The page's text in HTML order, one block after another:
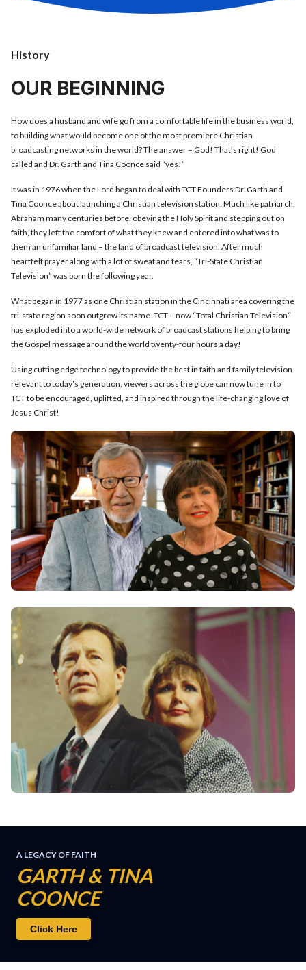
History
OUR BEGINNING
How does a husband and wife go from a comfortable life in the business world,
to building what would become one of the most premiere Christian
broadcasting networks in the world? The answer – God! That’s right! God
called and Dr. Garth and Tina Coonce said “yes!”
It was in 1976 when the Lord began to deal with TCT Founders Dr. Garth and
Tina Coonce about launching a Christian television station. Much like patriarch,
Abraham many centuries before, obeying the Holy Spirit and stepping out on
faith, they left the comfort of what they knew and entered into what was to
them an unfamiliar land – the land of broadcast television. After much
heartfelt prayer along with a lot of sweat and tears, “Tri-State Christian
Television” was born the following year.
What began in 1977 as one Christian station in the Cincinnati area covering the
tri-state region soon outgrew its name. TCT – now “Total Christian Television”
has exploded into a world-wide network of broadcast stations helping to bring
the Gospel message around the world twenty-four hours a day!
Using cutting edge technology to provide the best in faith and family television
relevant to today’s generation, viewers across the globe can now tune in to
TCT to be encouraged, uplifted, and inspired through the life-changing love of
Jesus Christ!
A LEGACY OF FAITH
GARTH & TINA
COONCE
Click Here